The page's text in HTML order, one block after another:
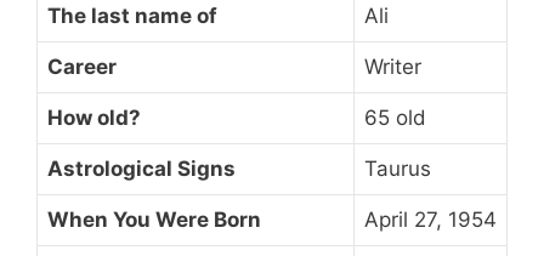
The last name of Ali
Career Writer
How old? 65 old
Astrological Signs Taurus
When You Were Born April 27, 1954